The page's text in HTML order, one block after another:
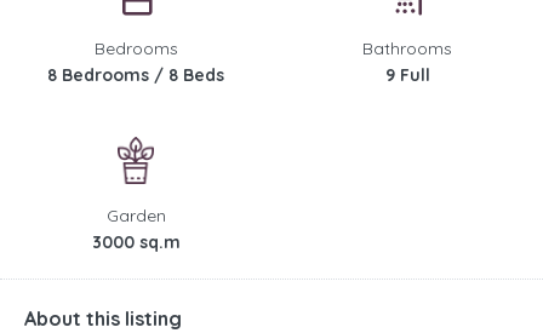
Bedrooms
8 Bedrooms / 8 Beds
Bathrooms
9 Full
Garden
3000 sq.m
About this listing